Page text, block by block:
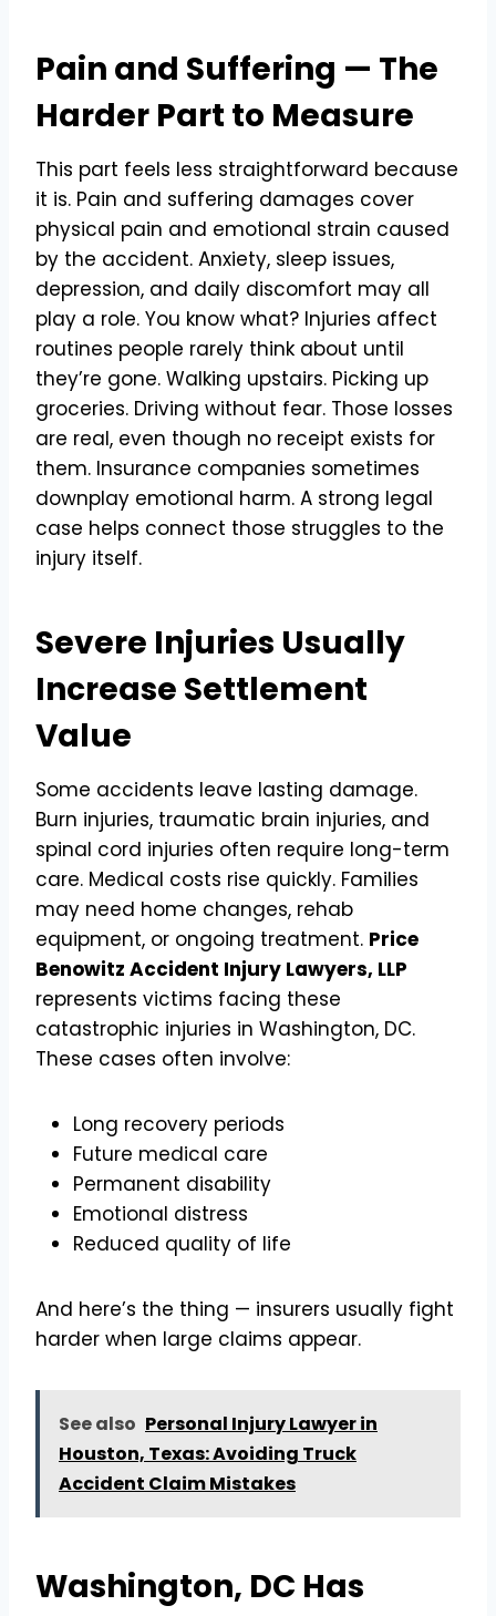
Pain and Suffering — The
Harder Part to Measure
This part feels less straightforward because
it is. Pain and suffering damages cover
physical pain and emotional strain caused
by the accident. Anxiety, sleep issues,
depression, and daily discomfort may all
play a role. You know what? Injuries affect
routines people rarely think about until
they’re gone. Walking upstairs. Picking up
groceries. Driving without fear. Those losses
are real, even though no receipt exists for
them. Insurance companies sometimes
downplay emotional harm. A strong legal
case helps connect those struggles to the
injury itself.
Severe Injuries Usually
Increase Settlement
Value
Some accidents leave lasting damage.
Burn injuries, traumatic brain injuries, and
spinal cord injuries often require long-term
care. Medical costs rise quickly. Families
may need home changes, rehab
equipment, or ongoing treatment. Price
Benowitz Accident Injury Lawyers, LLP
represents victims facing these
catastrophic injuries in Washington, DC.
These cases often involve:
Long recovery periods
Future medical care
Permanent disability
Emotional distress
Reduced quality of life
And here’s the thing — insurers usually fight
harder when large claims appear.
See also Personal Injury Lawyer in
Houston, Texas: Avoiding Truck
Accident Claim Mistakes
Washington, DC Has